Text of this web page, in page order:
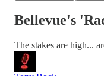
Bellevue's
The stakes are high...